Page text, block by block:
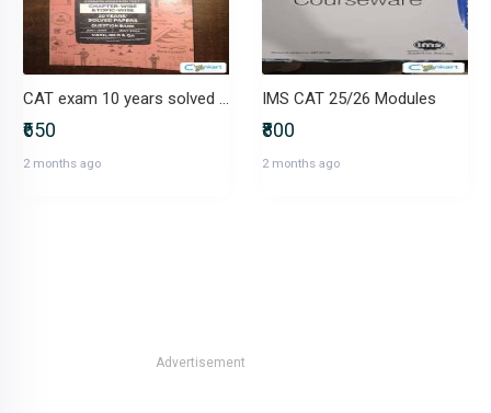
CAT exam 10 years solved paper (chapter-wise and topic-wise)
₹650
2 months ago
IMS CAT 25/26 Modules
₹800
2 months ago
Advertisement